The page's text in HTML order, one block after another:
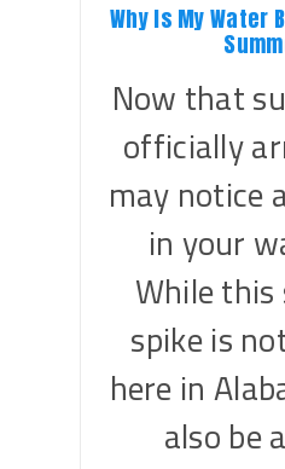
Why Is My Water
Now that
officially
may notice
in your
While
spike is
here in
also be